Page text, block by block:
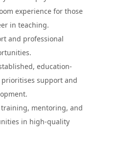
experience for those
in teaching.
and professional
education-
support and
training, mentoring, and
in high-quality